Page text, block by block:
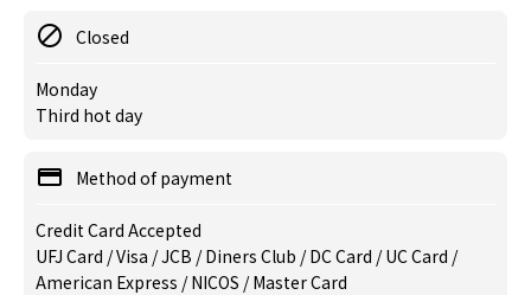
Closed
Monday
Third hot day
Method of payment
Credit Card Accepted
UFJ Card / Visa / JCB / Diners Club / DC Card / UC Card /
American Express / NICOS / Master Card